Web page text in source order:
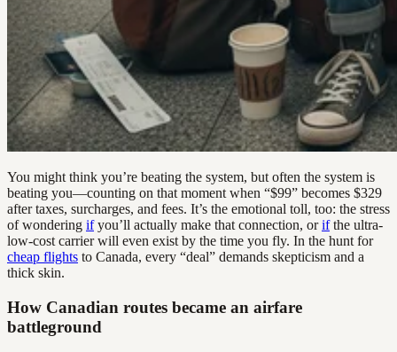
You might think you’re beating the system, but often the system is
beating you—counting on that moment when “$99” becomes $329
after taxes, surcharges, and fees. It’s the emotional toll, too: the stress
of wondering ifyou’ll actually make that connection, orifthe ultra-
low-cost carrier will even exist by the time you fly. In the hunt for
cheap flights to Canada, every “deal” demands skepticism and a
thick skin.
How Canadian routes became an airfare
battleground